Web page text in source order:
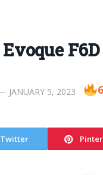
JANUARY 5, 2023
Twitter